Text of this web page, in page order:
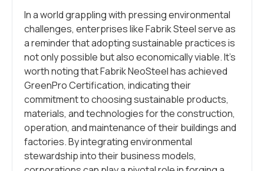
In a world grappling with pressing environmental
challenges, enterprises like Fabrik Steel serve as
a reminder that adopting sustainable practices is
not only possible but also economically viable. It’s
worth noting that Fabrik NeoSteel has achieved
GreenPro Certification, indicating their
commitment to choosing sustainable products,
materials, and technologies for the construction,
operation, and maintenance of their buildings and
factories. By integrating environmental
stewardship into their business models,